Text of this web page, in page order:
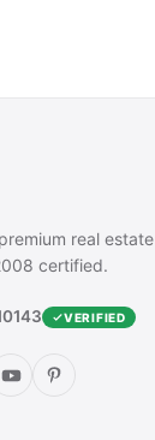
real estate
certified.
VERIFIED